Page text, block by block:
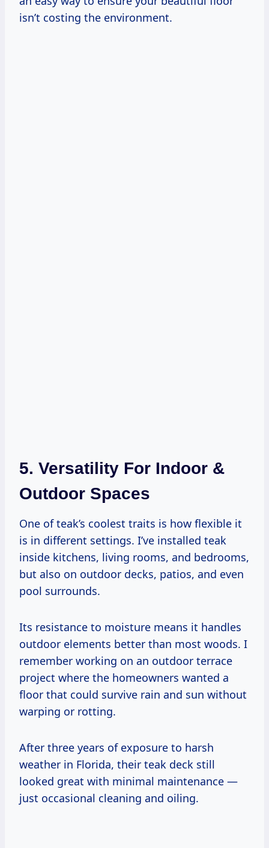
isn’t costing the environment.
5. Versatility For Indoor &
Outdoor Spaces
One of teak’s coolest traits is how flexible it
is in different settings. I’ve installed teak
inside kitchens, living rooms, and bedrooms,
but also on outdoor decks, patios, and even
pool surrounds.
Its resistance to moisture means it handles
outdoor elements better than most woods. I
remember working on an outdoor terrace
project where the homeowners wanted a
floor that could survive rain and sun without
warping or rotting.
After three years of exposure to harsh
weather in Florida, their teak deck still
looked great with minimal maintenance —
just occasional cleaning and oiling.